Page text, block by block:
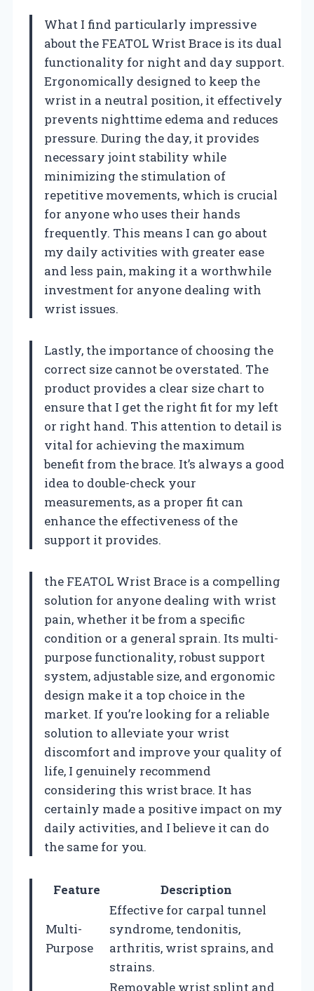
What I find particularly impressive
about the FEATOL Wrist Brace is its dual
functionality for night and day support.
Ergonomically designed to keep the
wrist in a neutral position, it effectively
prevents nighttime edema and reduces
pressure. During the day, it provides
necessary joint stability while
minimizing the stimulation of
repetitive movements, which is crucial
for anyone who uses their hands
frequently. This means I can go about
my daily activities with greater ease
and less pain, making it a worthwhile
investment for anyone dealing with
wrist issues.
Lastly, the importance of choosing the
correct size cannot be overstated. The
product provides a clear size chart to
ensure that I get the right fit for my left
or right hand. This attention to detail is
vital for achieving the maximum
benefit from the brace. It’s always a good
idea to double-check your
measurements, as a proper fit can
enhance the effectiveness of the
support it provides.
the FEATOL Wrist Brace is a compelling
solution for anyone dealing with wrist
pain, whether it be from a specific
condition or a general sprain. Its multi-
purpose functionality, robust support
system, adjustable size, and ergonomic
design make it a top choice in the
market. If you’re looking for a reliable
solution to alleviate your wrist
discomfort and improve your quality of
life, I genuinely recommend
considering this wrist brace. It has
certainly made a positive impact on my
daily activities, and I believe it can do
the same for you.
Feature Description
Multi-
Purpose
Effective for carpal tunnel
syndrome, tendonitis,
arthritis, wrist sprains, and
strains.
Removable wrist splint and